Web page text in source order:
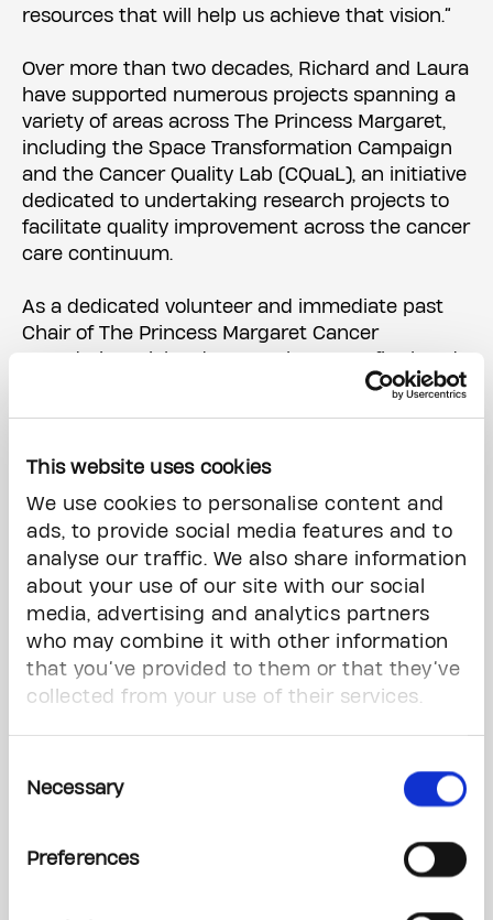
This website uses cookies
We use cookies to personalise content and
ads, to provide social media features and to
analyse our traffic. We also share information
about your use of our site with our social
media, advertising and analytics partners
who may combine it with other information
that you’ve provided to them or that they’ve
collected from your use of their services.
Selection
Necessary
Preferences
resources that will help us achieve that vision.”
Over more than two decades, Richard and Laura
have supported numerous projects spanning a
variety of areas across The Princess Margaret,
including the Space Transformation Campaign
and the Cancer Quality Lab (CQuaL), an initiative
dedicated to undertaking research projects to
facilitate quality improvement across the cancer
care continuum.
As a dedicated volunteer and immediate past
Chair of The Princess Margaret Cancer
how donor support makes a lasting impact on
"We are immensely grateful to Richard and
Laura for igniting life-changing innovation
through this visionary contribution, and to
Richard for his remarkable leadership as Chair
of our Foundation” said Dr. Miyo Yamashita,
President & CEO, The Princess Margaret Cancer
Foundation.
Gifts that support highest priorities allow The
Princess Margaret team to provide patients with
treat it more effectively with fewer side effects.
treatment options demands years of dedication
President, Cancer and Director of the Princess